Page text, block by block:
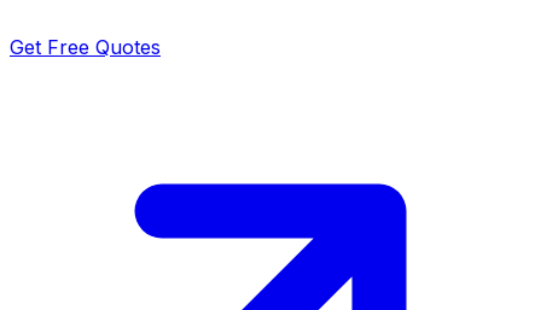
Get Free Quotes